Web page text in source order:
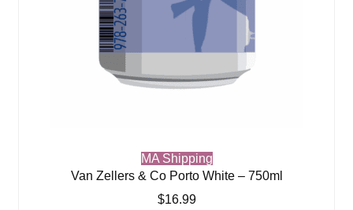
MA Shipping
Van Zellers & Co Porto White – 750ml
$16.99